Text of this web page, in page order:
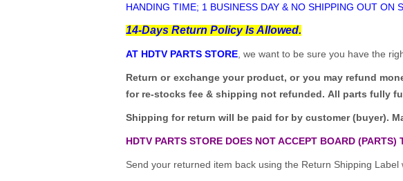
HANDING TIME; 1 BUSINESS DAY & NO SHIPPING OUT ON
14-Days Return Policy Is Allowed.
AT HDTV PARTS STORE , we want to be sure you have the
Return or exchange your product, or you may refund
for re-stocks fee & shipping not refunded. All parts fully
Shipping for return will be paid for by customer (buyer).
HDTV PARTS STORE DOES NOT ACCEPT BOARD
Send your returned item back using the Return Shipping